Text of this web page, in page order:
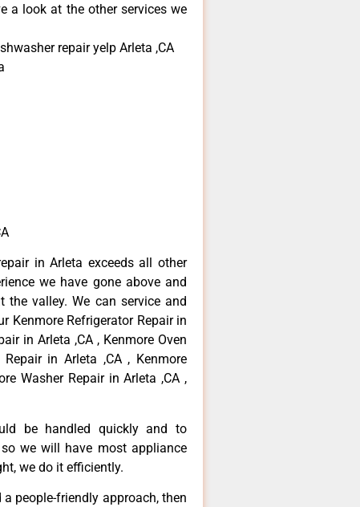
a look at the other services we
repair yelp Arleta ,CA
in Arleta exceeds all other
we have gone above and
the valley. We can service and
Kenmore Refrigerator Repair in
in Arleta ,CA , Kenmore Oven
in Arleta ,CA , Kenmore
Washer Repair in Arleta ,CA ,
be handled quickly and to
we will have most appliance
we do it efficiently.
a people-friendly approach, then